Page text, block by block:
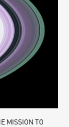
MISSION TO